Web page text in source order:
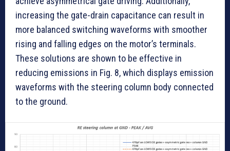
increasing the gate-drain capacitance can result in
more balanced switching waveforms with smoother
rising and falling edges on the motor’s terminals.
These solutions are shown to be effective in
reducing emissions in Fig. 8, which displays emission
waveforms with the steering column body connected
to the ground.